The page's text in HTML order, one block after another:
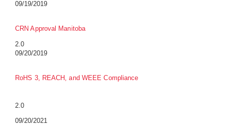
09/19/2019
CRN Approval Manitoba
2.0
09/20/2019
RoHS 3, REACH, and WEEE Compliance
2.0
09/20/2021